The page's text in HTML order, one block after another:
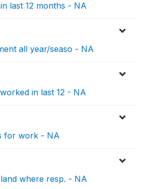
last 12 months - NA
all year/seaso - NA
in last 12 - NA
for work - NA
where resp. - NA